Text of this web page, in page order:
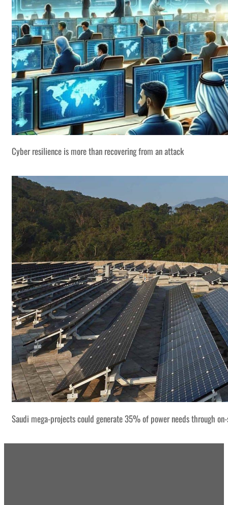
Cyber resilience is more than recovering from an attack
Saudi mega-projects could generate 35% of power needs through